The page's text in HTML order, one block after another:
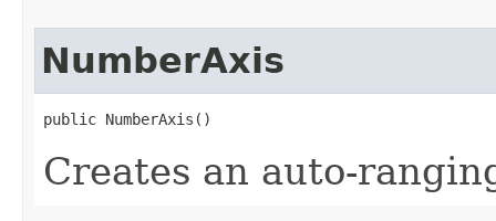
NumberAxis
public NumberAxis()
Creates an auto-